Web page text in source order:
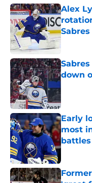
Alex
Sabres
Published
down
Early
most
battles
Published